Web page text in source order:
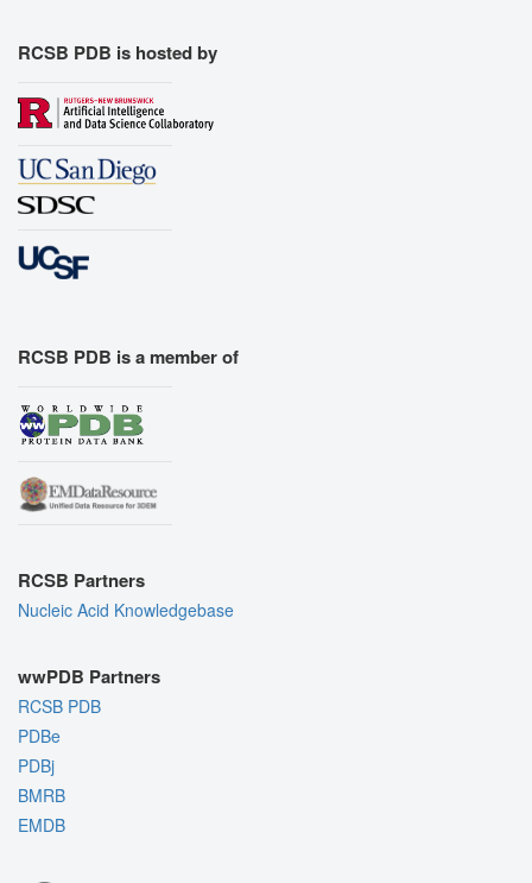
RCSB PDB is hosted by
RCSB PDB is a member of
RCSB Partners
Nucleic Acid Knowledgebase
wwPDB Partners
RCSB PDB
PDBe
PDBj
BMRB
EMDB